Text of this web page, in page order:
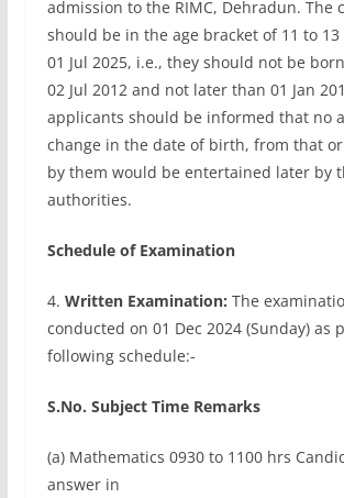
admission to the RIMC, Dehradun. The
should be in the age bracket of 11 to 13
01 Jul 2025, i.e., they should not be
02 Jul 2012 and not later than 01 Jan
applicants should be informed that no
change in the date of birth, from that
by them would be entertained later by
authorities.
Schedule of Examination
4. Written Examination: The
conducted on 01 Dec 2024 (Sunday) as
following schedule:-
S.No. Subject Time Remarks
(a) Mathematics 0930 to 1100 hrs
answer in